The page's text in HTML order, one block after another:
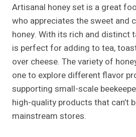
Artisanal honey set is a great
who appreciates the sweet and
honey. With its rich and distinct
is perfect for adding to tea,
over cheese. The variety of
one to explore different flavor
supporting small-scale
high-quality products that can’t
mainstream stores.